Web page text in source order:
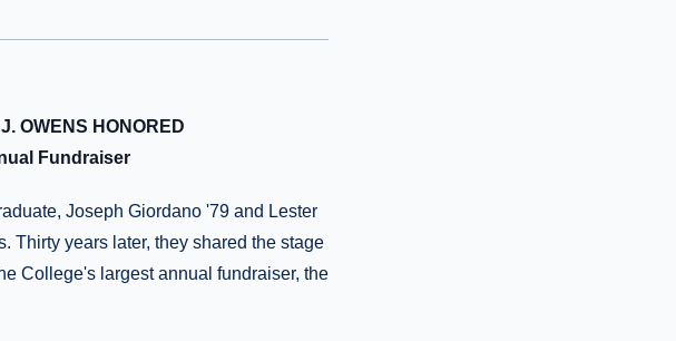
OWENS HONORED
Fundraiser
Joseph Giordano '79 and Lester
Thirty years later, they shared the stage
College's largest annual fundraiser, the